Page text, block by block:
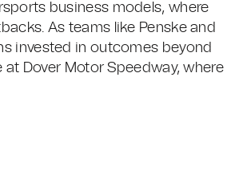
business models, where
As teams like Penske and
invested in outcomes beyond
at Dover Motor Speedway, where